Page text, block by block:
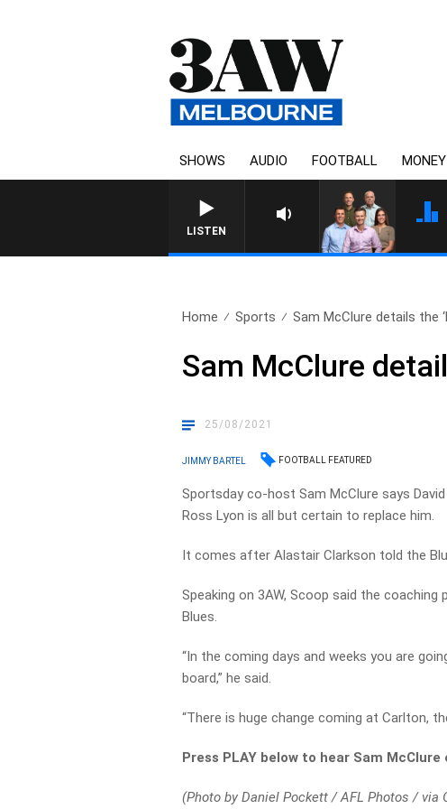
SHOWS AUDIO FOOTBALL MONEY
LISTEN
3AW FOOTBALL WITH FOOTY
Home Sports Sam McClure details the
Sam McClure
25/08/2021
JIMMY BARTEL FOOTBALL FEATURED
Sportsday co-host Sam McClure says
Ross Lyon is all but certain to replace him.
It comes after Alastair Clarkson told the
Speaking on 3AW, Scoop said the
Blues.
“In the coming days and weeks you are
board,” he said.
“There is huge change coming at Carlton,
Press PLAY below to hear Sam McClure
(Photo by Daniel Pockett / AFL Photos / via